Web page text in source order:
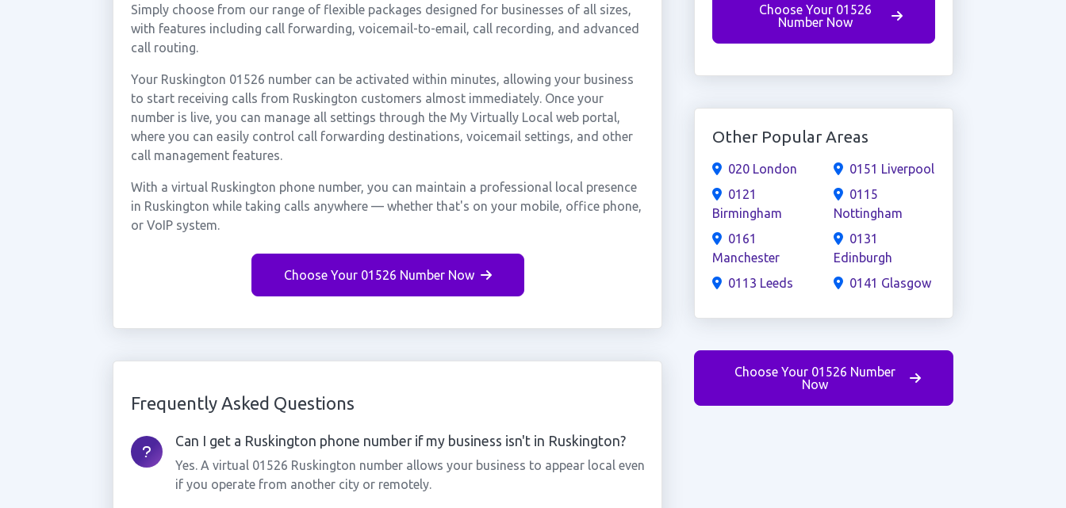
Simply choose from our range of flexible packages designed for businesses of all sizes,
with features including call forwarding, voicemail-to-email, call recording, and advanced
call routing.
Your Ruskington 01526 number can be activated within minutes, allowing your business
to start receiving calls from Ruskington customers almost immediately. Once your
number is live, you can manage all settings through the My Virtually Local web portal,
where you can easily control call forwarding destinations, voicemail settings, and other
call management features.
With a virtual Ruskington phone number, you can maintain a professional local presence
in Ruskington while taking calls anywhere — whether that's on your mobile, office phone,
or VoIP system.
Choose Your 01526 Number Now
Frequently Asked Questions
Can I get a Ruskington phone number if my business isn't in Ruskington?
Yes. A virtual 01526 Ruskington number allows your business to appear local even
if you operate from another city or remotely.
Choose Your 01526
Number Now
Other Popular Areas
020 London
0121
Birmingham
0161
Manchester
0113 Leeds
0151 Liverpool
0115
Nottingham
0131
Edinburgh
0141 Glasgow
Choose Your 01526 Number
Now